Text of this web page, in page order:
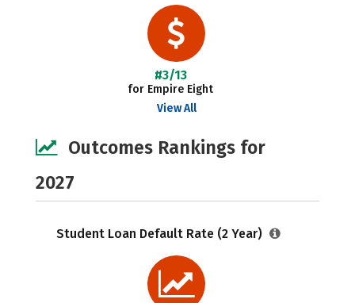
#3/13
for Empire Eight
View All
Outcomes Rankings for
2027
Student Loan Default Rate (2 Year)